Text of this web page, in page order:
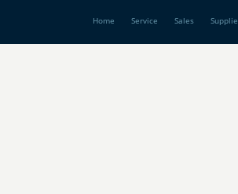
Home Service Sales